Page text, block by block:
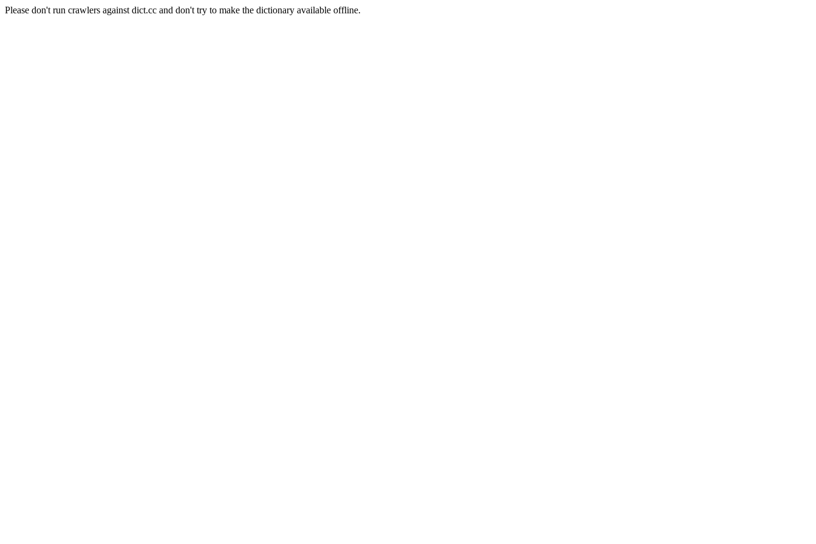
Please don't run crawlers against dict.cc and don't try to make the dictionary available offline.